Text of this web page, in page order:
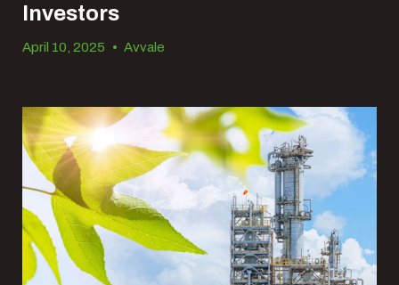
Investors
April 10, 2025 • Avvale